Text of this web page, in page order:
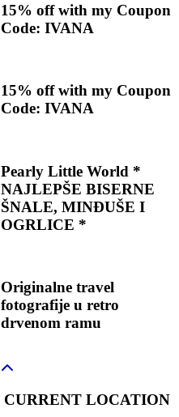
15% off with my Coupon
Code: IVANA
15% off with my Coupon
Code: IVANA
Pearly Little World *
NAJLEPŠE BISERNE
ŠNALE, MINĐUŠE I
OGRLICE *
Originalne travel
fotografije u retro
drvenom ramu
CURRENT LOCATION